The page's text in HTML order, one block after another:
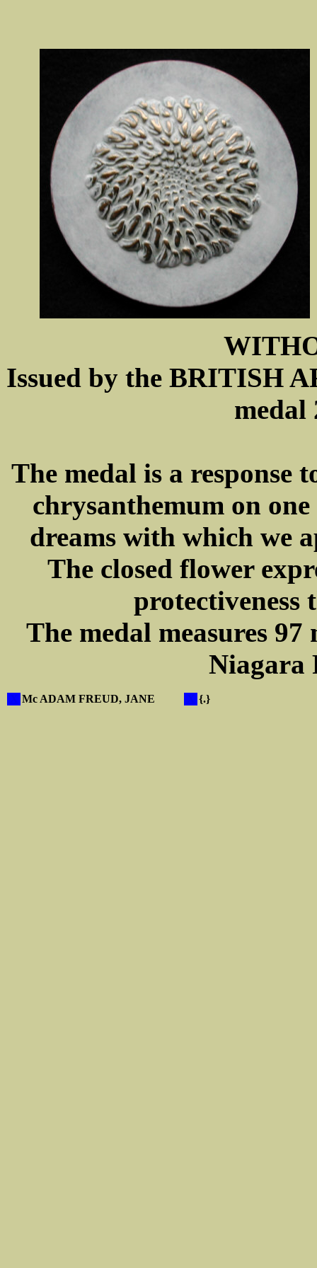
Issued by the BRITISH
medal
The medal is a response
chrysanthemum on one
dreams with which we
The closed flower
protectiveness
The medal measures
Niagara
Mc ADAM FREUD, JANE {.}